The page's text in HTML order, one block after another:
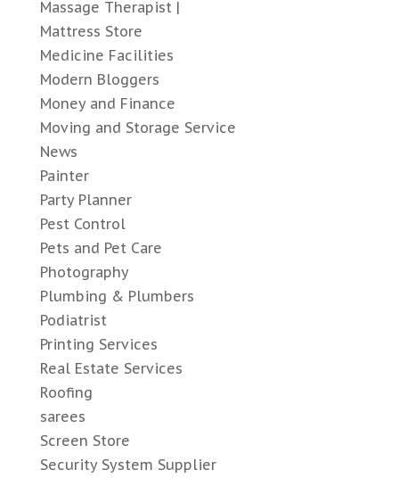
Massage Therapist |
Mattress Store
Medicine Facilities
Modern Bloggers
Money and Finance
Moving and Storage Service
News
Painter
Party Planner
Pest Control
Pets and Pet Care
Photography
Plumbing & Plumbers
Podiatrist
Printing Services
Real Estate Services
Roofing
sarees
Screen Store
Security System Supplier